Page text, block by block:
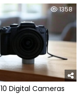
1358
Digital Cameras